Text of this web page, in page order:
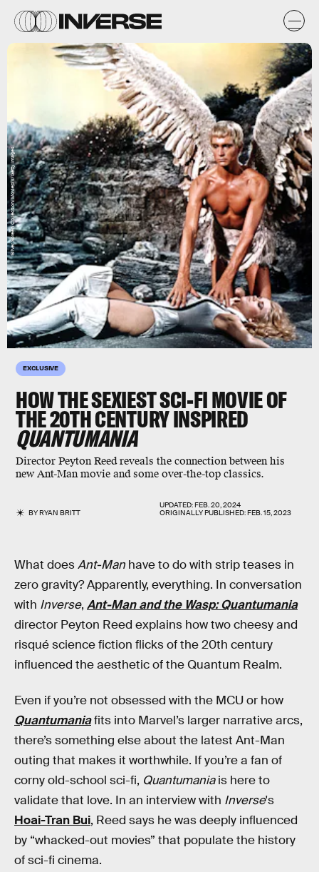
EXCLUSIVE
HOW THE SEXIEST SCI-FI MOVIE OF
THE 20TH CENTURY INSPIRED
QUANTUMANIA
Director Peyton Reed reveals the connection between his
new Ant-Man movie and some over-the-top classics.
BYRYAN BRITT
UPDATED:FEB. 20, 2024
ORIGINALLY PUBLISHED:FEB. 15, 2023
Silver Screen Collection/Moviepix/Getty Images
What doesAnt-Man have to do with strip teases in
zero gravity? Apparently, everything. In conversation
with Inverse, Ant-Man and the Wasp: Quantumania
director Peyton Reed explains how two cheesy and
risqué science fiction flicks of the 20th century
influenced the aesthetic of the Quantum Realm.
Even if you’re not obsessed with the MCU or how
Quantumaniafits into Marvel’s larger narrative arcs,
there’s something else about the latest Ant-Man
outing that makes it worthwhile. If you’re a fan of
corny old-school sci-fi, Quantumaniais here to
validate that love. In an interview with Inverse's
Hoai-Tran Bui, Reed says he was deeply influenced
by “whacked-out movies” that populate the history
of sci-fi cinema.